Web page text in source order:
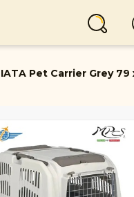
Pet Carrier Grey 79